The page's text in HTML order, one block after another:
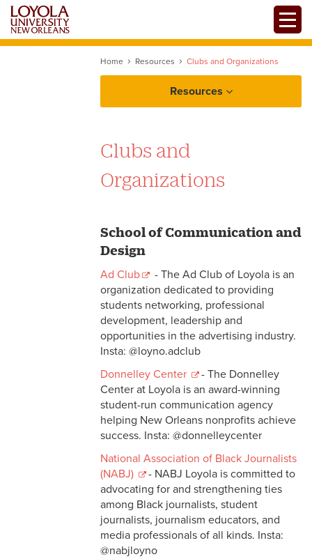
Skip
main
Home Resources Clubs and Organizations
Resources
Clubs and
Organizations
School of Communication and
Design
Ad Club
- The Ad Club of Loyola is an
organization dedicated to providing
students networking, professional
development, leadership and
opportunities in the advertising industry.
Insta: @loyno.adclub
Donnelley Center
- The Donnelley
Center at Loyola is an award-winning
student-run communication agency
helping New Orleans nonprofits achieve
success. Insta: @donnelleycenter
National Association of Black Journalists
(NABJ)
- NABJ Loyola is committed to
advocating for and strengthening ties
among Black journalists, student
journalists, journalism educators, and
media professionals of all kinds. Insta:
@nabjloyno